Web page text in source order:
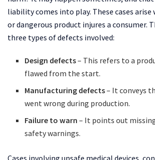
liability comes into play. These cases arise
or dangerous product injures a consumer.
three types of defects involved:
Design defects– This refers to a
flawed from the start.
Manufacturing defects– It conveys
went wrong during production.
Failure to warn – It points out
safety warnings.